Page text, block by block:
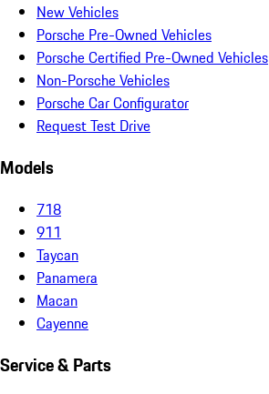
New Vehicles
Porsche Pre-Owned Vehicles
Porsche Certified Pre-Owned Vehicles
Non-Porsche Vehicles
Porsche Car Configurator
Request Test Drive
Models
718
911
Taycan
Panamera
Macan
Cayenne
Service & Parts